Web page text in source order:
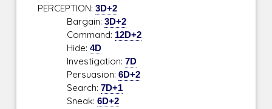
PERCEPTION:3D+2
Bargain:3D+2
Command: 12D+2
Hide:4D
Investigation:7D
Persuasion:6D+2
Search:7D+1
Sneak:6D+2